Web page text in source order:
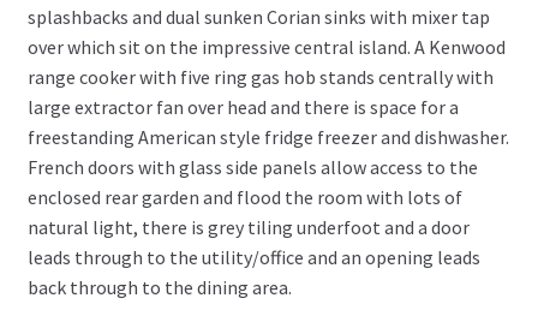
splashbacks and dual sunken Corian sinks with mixer tap
over which sit on the impressive central island. A Kenwood
range cooker with five ring gas hob stands centrally with
large extractor fan over head and there is space for a
freestanding American style fridge freezer and dishwasher.
French doors with glass side panels allow access to the
enclosed rear garden and flood the room with lots of
natural light, there is grey tiling underfoot and a door
leads through to the utility/office and an opening leads
back through to the dining area.